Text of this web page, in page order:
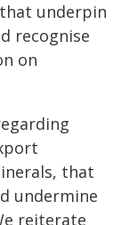
underpin
recognise
on
that
undermine
reiterate